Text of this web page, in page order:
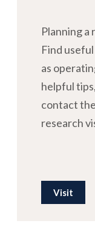
Planning a
Find
as
helpful
contact
research
Visit